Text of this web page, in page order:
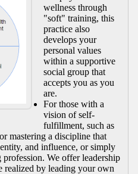
wellness through
"soft" training, this
practice also
develops your
personal values
within a supportive
social group that
accepts you as you
are.
For those with a
vision of self-
fulfillment, such as
mastering a discipline that
and influence, or simply
We offer leadership
realized by leading your own